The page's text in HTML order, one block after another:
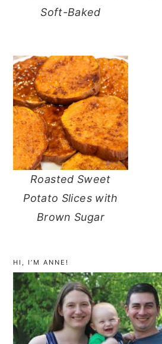
Soft-Baked
Roasted Sweet
Potato Slices with
Brown Sugar
sidebar
HI, I’M ANNE!